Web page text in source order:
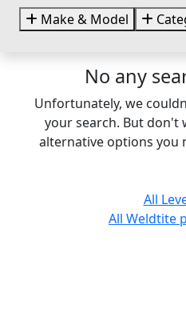
Make & Model
No any
Unfortunately, we
your search. But don't
alternative options you
All
All Weldtite